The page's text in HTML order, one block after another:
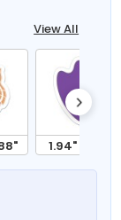
View All
1.94" x 2.5"